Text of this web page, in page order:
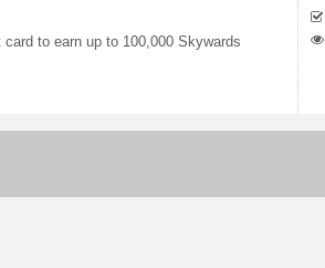
to earn up to 100,000 Skywards